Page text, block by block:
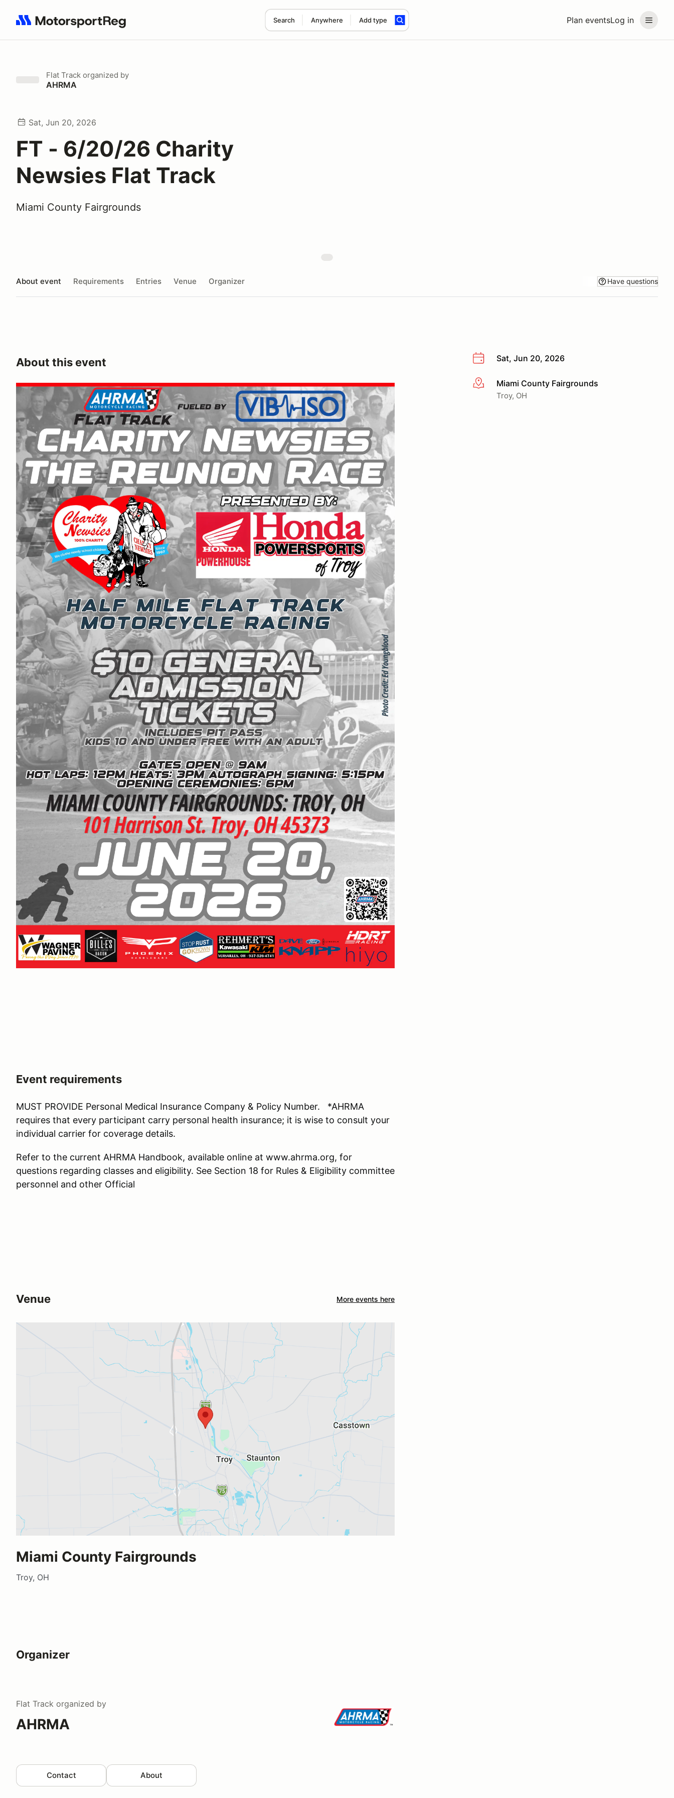
Plan eventsLog in
Search Anywhere Add type
Search results: No search term
Flat Track organized by
AHRMA
Sat, Jun 20, 2026
FT - 6/20/26 Charity
Newsies Flat Track
Miami County Fairgrounds
About event Requirements Entries Venue Organizer Have questions
Sat, Jun 20, 2026
More infoMiami County Fairgrounds
Troy, OH
About this event
Event requirements
MUST PROVIDE Personal Medical Insurance Company & Policy Number. *AHRMA
requires that every participant carry personal health insurance; it is wise to consult your
individual carrier for coverage details.
Refer to the current AHRMA Handbook, available online at www.ahrma.org, for
questions regarding classes and eligibility. See Section 18 for Rules & Eligibility committee
personnel and other Official
Venue More events here
Miami County Fairgrounds
Troy, OH
Organizer
Flat Track organized by
AHRMA
Contact About